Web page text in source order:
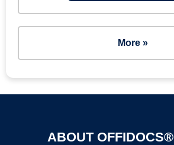
More »
ABOUT OFFIDOCS®